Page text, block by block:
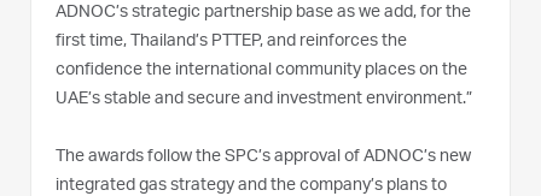
ADNOC’s strategic partnership base as we add, for the
first time, Thailand’s PTTEP, and reinforces the
confidence the international community places on the
UAE’s stable and secure and investment environment.”
The awards follow the SPC’s approval of ADNOC’s new
integrated gas strategy and the company’s plans to